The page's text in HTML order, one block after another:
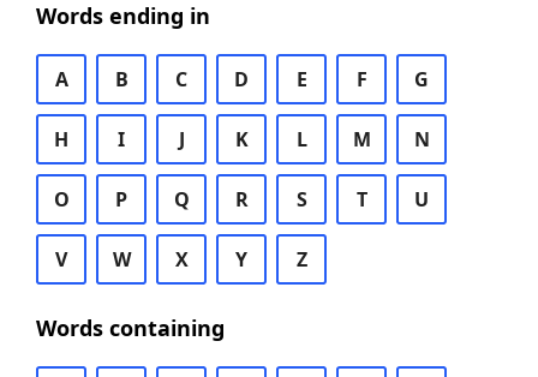
Words ending in
A B C D E F G
H I J K L M N
O P Q R S T U
V W X Y Z
Words containing